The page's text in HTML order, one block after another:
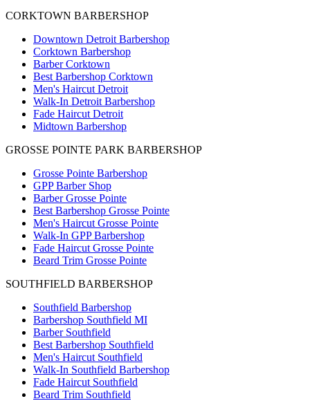
CORKTOWN BARBERSHOP
Downtown Detroit Barbershop
Corktown Barbershop
Barber Corktown
Best Barbershop Corktown
Men's Haircut Detroit
Walk-In Detroit Barbershop
Fade Haircut Detroit
Midtown Barbershop
GROSSE POINTE PARK BARBERSHOP
Grosse Pointe Barbershop
GPP Barber Shop
Barber Grosse Pointe
Best Barbershop Grosse Pointe
Men's Haircut Grosse Pointe
Walk-In GPP Barbershop
Fade Haircut Grosse Pointe
Beard Trim Grosse Pointe
SOUTHFIELD BARBERSHOP
Southfield Barbershop
Barbershop Southfield MI
Barber Southfield
Best Barbershop Southfield
Men's Haircut Southfield
Walk-In Southfield Barbershop
Fade Haircut Southfield
Beard Trim Southfield